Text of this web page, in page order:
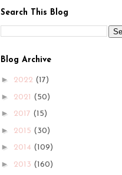
Search This Blog
Blog Archive
► 2022 (17)
► 2021 (50)
► 2017 (15)
► 2015 (30)
► 2014 (109)
► 2013 (160)